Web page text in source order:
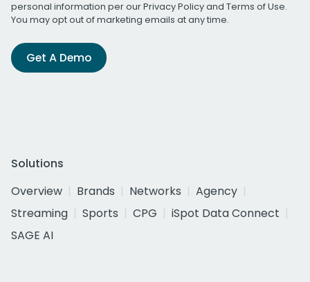
personal information per ourPrivacy Policyand Terms of Use.
You may opt out of marketing emails at any time.
Get A Demo
Solutions
Overview
Brands Networks
Agency
Streaming
Sports CPG
iSpot Data Connect
SAGE AI